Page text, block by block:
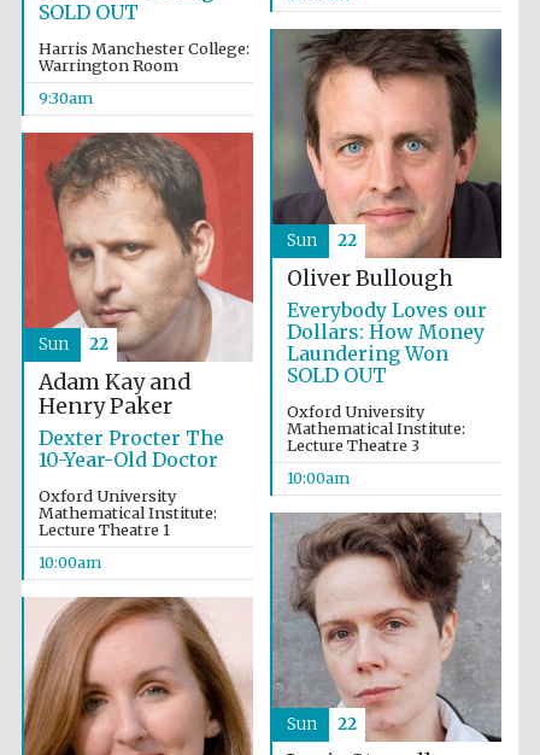
partner.
2024
Partner of Oxford
SOLD OUT
Harris Manchester College:
Warrington Room
9:30am
Oliver Bullough
Everybody Loves our
Dollars: How Money
Laundering Won
SOLD OUT
Oxford University
Mathematical Institute:
Lecture Theatre 3
10:00am
Sun 22
Adam Kay and
Henry Paker
Dexter Procter The
10-Year-Old Doctor
Oxford University
Mathematical Institute:
Lecture Theatre 1
10:00am
Sun 22
Sun 22